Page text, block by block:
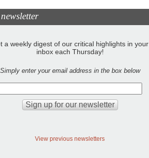
newsletter
a weekly digest of our critical highlights in your
inbox each Thursday!
Simply enter your email address in the box below
View previous newsletters